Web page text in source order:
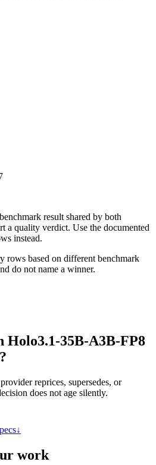
result shared by both
a quality verdict. Use the documented
instead.
rows based on different benchmark
do not name a winner.
Holo3.1-35B-A3B-FP8
reprices, supersedes, or
does not age silently.
↓
work